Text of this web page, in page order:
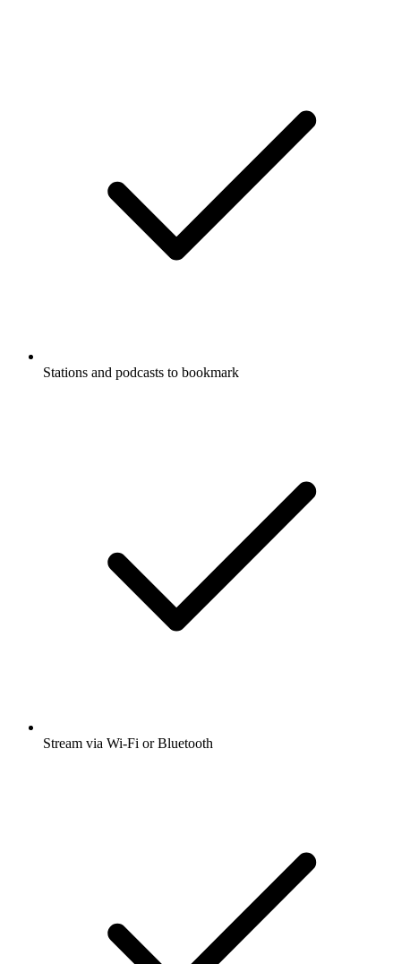
Stations and podcasts to bookmark
Stream via Wi-Fi or Bluetooth